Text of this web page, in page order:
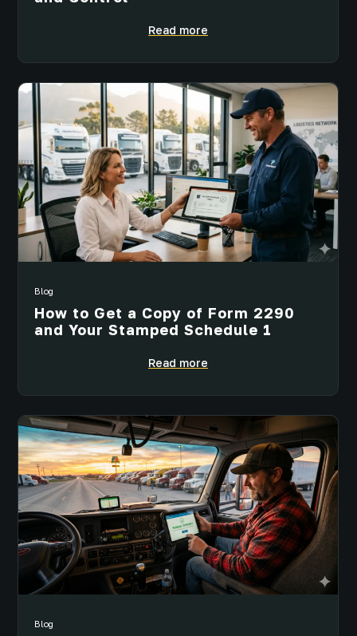
Read more
Blog
How to Get a Copy of Form 2290
and Your Stamped Schedule 1
Read more
Blog